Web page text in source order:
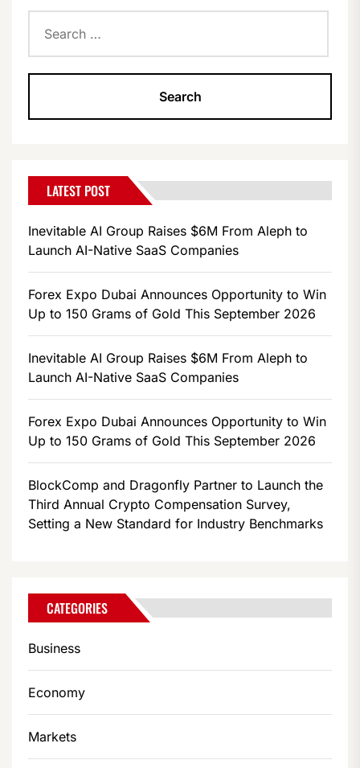
for:
LATEST POST
Inevitable AI Group Raises $6M From Aleph to
Launch AI-Native SaaS Companies
Forex Expo Dubai Announces Opportunity to Win
Up to 150 Grams of Gold This September 2026
Inevitable AI Group Raises $6M From Aleph to
Launch AI-Native SaaS Companies
Forex Expo Dubai Announces Opportunity to Win
Up to 150 Grams of Gold This September 2026
BlockComp and Dragonfly Partner to Launch the
Third Annual Crypto Compensation Survey,
Setting a New Standard for Industry Benchmarks
CATEGORIES
Business
Economy
Markets